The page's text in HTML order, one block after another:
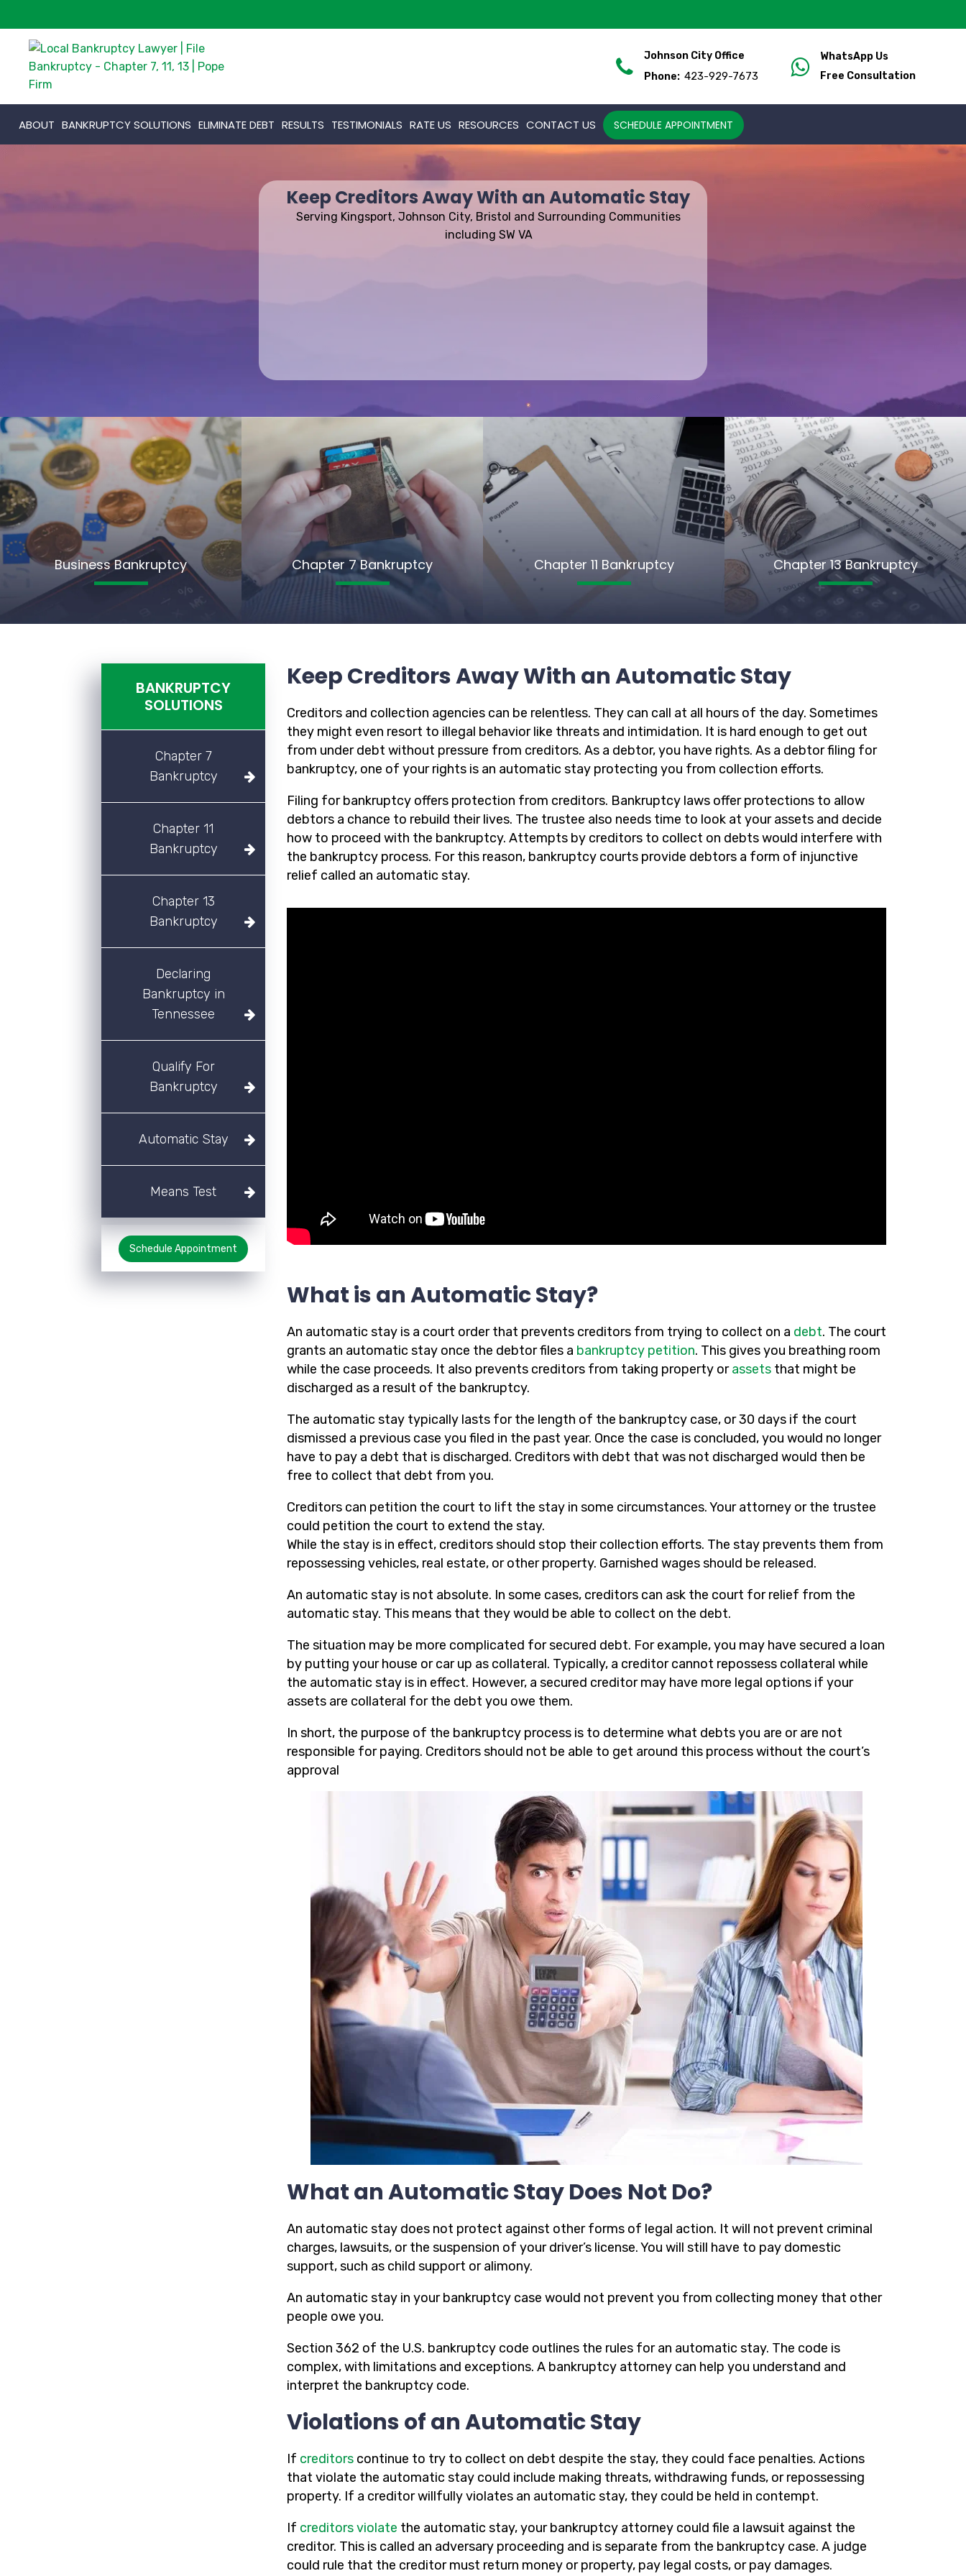
Johnson City Office
Phone: 423-929-7673
WhatsApp Us
Free Consultation
ABOUT BANKRUPTCY SOLUTIONS ELIMINATE DEBT RESULTS TESTIMONIALS RATE US RESOURCES CONTACT US SCHEDULE APPOINTMENT
Keep Creditors Away With an Automatic Stay
Serving Kingsport, Johnson City, Bristol and Surrounding Communities
including SW VA
Business Bankruptcy Chapter 7 Bankruptcy Chapter 11 Bankruptcy Chapter 13 Bankruptcy
BANKRUPTCY
SOLUTIONS
Chapter 7
Bankruptcy
Chapter 11
Bankruptcy
Chapter 13
Bankruptcy
Declaring
Bankruptcy in
Tennessee
Qualify For
Bankruptcy
Automatic Stay
Means Test
Schedule Appointment
Keep Creditors Away With an Automatic Stay
Creditors and collection agencies can be relentless. They can call at all hours of the day. Sometimes
they might even resort to illegal behavior like threats and intimidation. It is hard enough to get out
from under debt without pressure from creditors. As a debtor, you have rights. As a debtor filing for
bankruptcy, one of your rights is an automatic stay protecting you from collection efforts.
Filing for bankruptcy offers protection from creditors. Bankruptcy laws offer protections to allow
debtors a chance to rebuild their lives. The trustee also needs time to look at your assets and decide
how to proceed with the bankruptcy. Attempts by creditors to collect on debts would interfere with
the bankruptcy process. For this reason, bankruptcy courts provide debtors a form of injunctive
relief called an automatic stay.
What is an Automatic Stay?
An automatic stay is a court order that prevents creditors from trying to collect on a debt. The court
grants an automatic stay once the debtor files a bankruptcy petition. This gives you breathing room
while the case proceeds. It also prevents creditors from taking property orassets that might be
discharged as a result of the bankruptcy.
The automatic stay typically lasts for the length of the bankruptcy case, or 30 days if the court
dismissed a previous case you filed in the past year. Once the case is concluded, you would no longer
have to pay a debt that is discharged. Creditors with debt that was not discharged would then be
free to collect that debt from you.
Creditors can petition the court to lift the stay in some circumstances. Your attorney or the trustee
could petition the court to extend the stay.
While the stay is in effect, creditors should stop their collection efforts. The stay prevents them from
repossessing vehicles, real estate, or other property. Garnished wages should be released.
An automatic stay is not absolute. In some cases, creditors can ask the court for relief from the
automatic stay. This means that they would be able to collect on the debt.
The situation may be more complicated for secured debt. For example, you may have secured a loan
by putting your house or car up as collateral. Typically, a creditor cannot repossess collateral while
the automatic stay is in effect. However, a secured creditor may have more legal options if your
assets are collateral for the debt you owe them.
In short, the purpose of the bankruptcy process is to determine what debts you are or are not
responsible for paying. Creditors should not be able to get around this process without the court’s
approval
What an Automatic Stay Does Not Do?
An automatic stay does not protect against other forms of legal action. It will not prevent criminal
charges, lawsuits, or the suspension of your driver’s license. You will still have to pay domestic
support, such as child support or alimony.
An automatic stay in your bankruptcy case would not prevent you from collecting money that other
people owe you.
Section 362 of the U.S. bankruptcy code outlines the rules for an automatic stay. The code is
complex, with limitations and exceptions. A bankruptcy attorney can help you understand and
interpret the bankruptcy code.
Violations of an Automatic Stay
If creditors continue to try to collect on debt despite the stay, they could face penalties. Actions
that violate the automatic stay could include making threats, withdrawing funds, or repossessing
property. If a creditor willfully violates an automatic stay, they could be held in contempt.
If creditors violate the automatic stay, your bankruptcy attorney could file a lawsuit against the
creditor. This is called an adversary proceeding and is separate from the bankruptcy case. A judge
could rule that the creditor must return money or property, pay legal costs, or pay damages.